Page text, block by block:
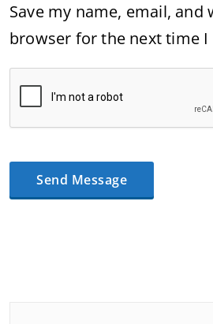
Save my name, email, and
browser for the next time